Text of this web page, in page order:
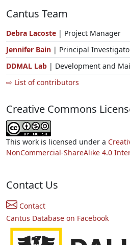
Cantus Team
Debra Lacoste | Project Manager
Jennifer Bain | Principal
DDMAL Lab | Development and
⇨ List of contributors
Creative Commons
This work is licensed under a
NonCommercial-ShareAlike 4.0
Contact Us
Contact
Cantus Database on Facebook